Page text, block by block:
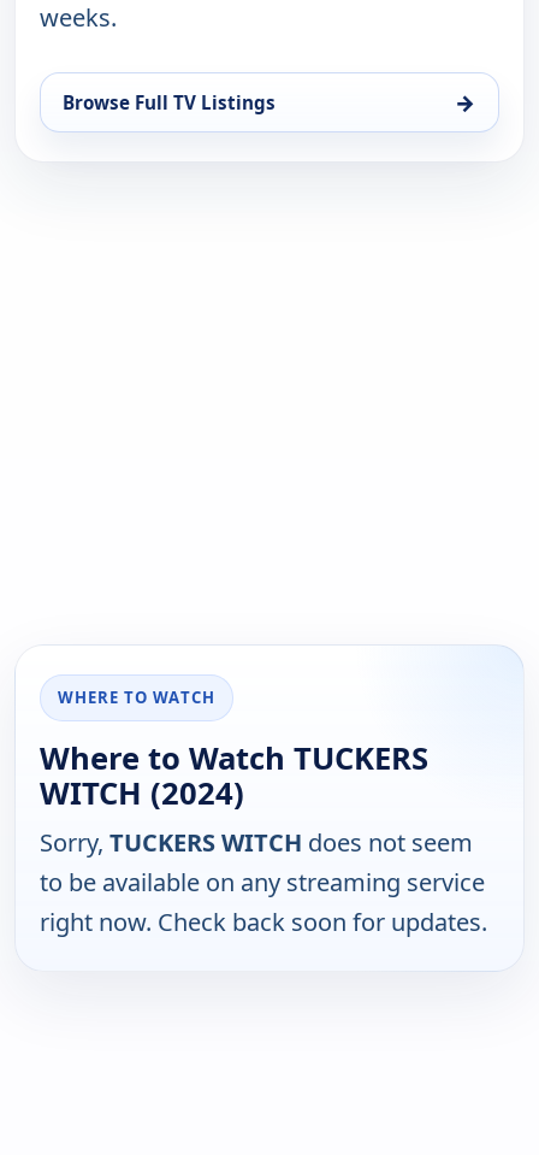
weeks.
Browse Full TV Listings →
WHERE TO WATCH
Where to Watch TUCKERS
WITCH (2024)
Sorry, TUCKERS WITCH does not seem
to be available on any streaming service
right now. Check back soon for updates.